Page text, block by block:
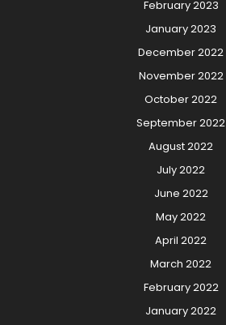
February 2023
January 2023
December 2022
November 2022
October 2022
September 2022
August 2022
July 2022
June 2022
May 2022
April 2022
March 2022
February 2022
January 2022